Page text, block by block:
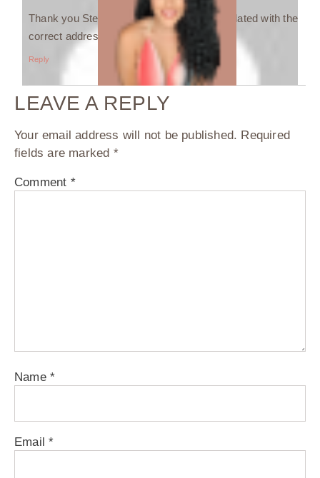
Thank you Stephanie, the link has been updated with the
correct address.
Reply
LEAVE A REPLY
Your email address will not be published. Required
fields are marked *
Comment *
Name *
Email*